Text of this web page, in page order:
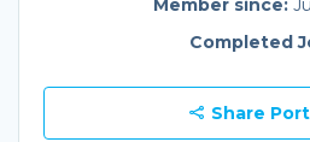
Member since:
Completed
Share